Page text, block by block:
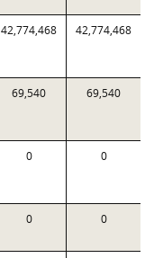
42,774,468 42,774,468
69,540 69,540
0 0
0 0